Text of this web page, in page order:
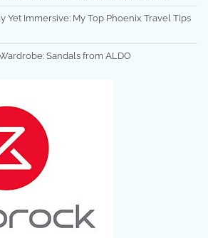
Yet Immersive: My Top Phoenix Travel Tips
Sandals from ALDO